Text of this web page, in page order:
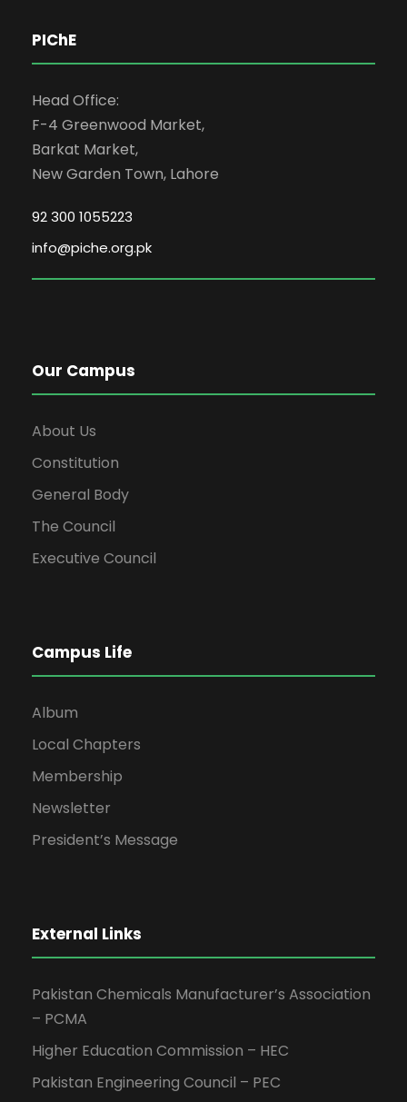
PIChE
Head Office:
F-4 Greenwood Market,
Barkat Market,
New Garden Town, Lahore
92 300 1055223
info@piche.org.pk
Our Campus
About Us
Constitution
General Body
The Council
Executive Council
Campus Life
Album
Local Chapters
Membership
Newsletter
President’s Message
External Links
Pakistan Chemicals Manufacturer’s Association
– PCMA
Higher Education Commission – HEC
Pakistan Engineering Council – PEC